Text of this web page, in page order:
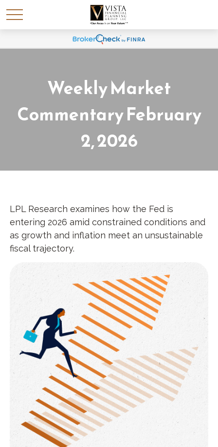
Weekly Market
Commentary February
2, 2026
LPL Research examines how the Fed is
entering 2026 amid constrained conditions and
as growth and inflation meet an unsustainable
fiscal trajectory.